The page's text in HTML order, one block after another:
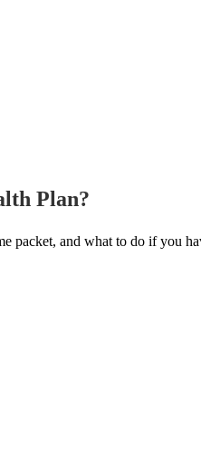
Plan?
packet, and what to do if you